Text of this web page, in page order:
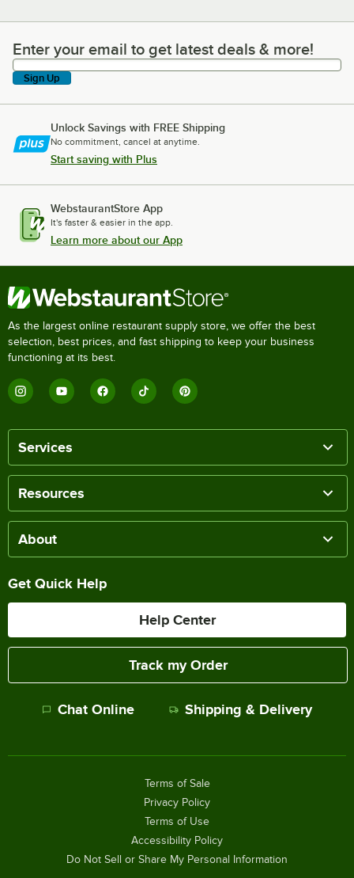
Enter your email to get latest deals & more!
Enter your email to get latest deals & more!
Sign Up
Unlock Savings with FREE Shipping
No commitment, cancel at anytime.
Start saving with Plus
WebstaurantStore App
It's faster & easier in the app.
Learn more about our App
As the largest online restaurant supply store, we offer the best
selection, best prices, and fast shipping to keep your business
functioning at its best.
Services
Resources
About
Get Quick Help
Help Center
Track my Order
Chat Online Shipping & Delivery
Terms of Sale
Privacy Policy
Terms of Use
Accessibility Policy
Do Not Sell or Share My Personal Information